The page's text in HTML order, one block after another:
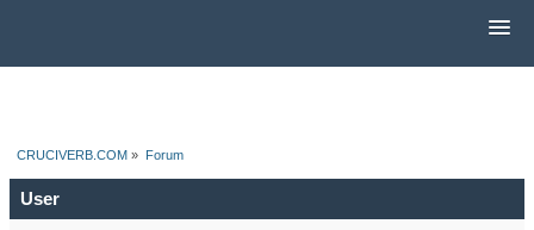
CRUCIVERB.COM » Forum
User